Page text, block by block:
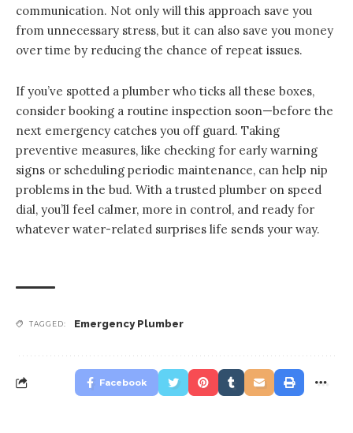
communication. Not only will this approach save you
from unnecessary stress, but it can also save you money
over time by reducing the chance of repeat issues.
If you’ve spotted a plumber who ticks all these boxes,
consider booking a routine inspection soon—before the
next emergency catches you off guard. Taking
preventive measures, like checking for early warning
signs or scheduling periodic maintenance, can help nip
problems in the bud. With a trusted plumber on speed
dial, you’ll feel calmer, more in control, and ready for
whatever water-related surprises life sends your way.
TAGGED: Emergency Plumber
Facebook